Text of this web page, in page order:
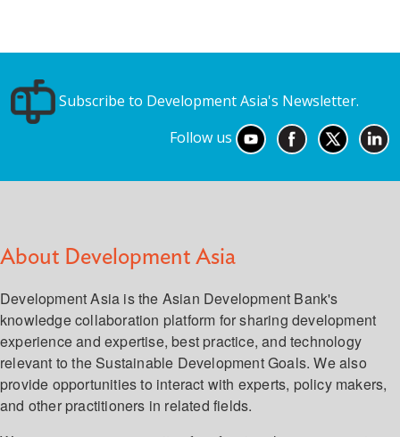
Subscribe to Development Asia's Newsletter.
Follow us
About Development Asia
Development Asia is the Asian Development Bank's
knowledge collaboration platform for sharing development
experience and expertise, best practice, and technology
relevant to the Sustainable Development Goals. We also
provide opportunities to interact with experts, policy makers,
and other practitioners in related fields.